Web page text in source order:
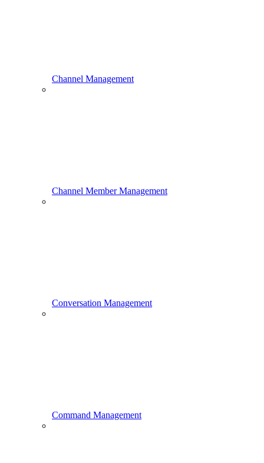
Channel Management
Channel Member Management
Conversation Management
Command Management